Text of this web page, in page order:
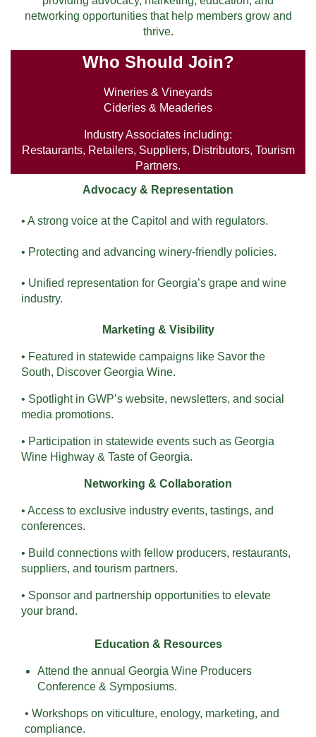
networking opportunities that help members grow and
thrive.
Who Should Join?
Wineries & Vineyards
Cideries & Meaderies
Industry Associates including:
Restaurants, Retailers, Suppliers, Distributors, Tourism
Partners.
Advocacy & Representation
• A strong voice at the Capitol and with regulators.
• Protecting and advancing winery-friendly policies.
• Unified representation for Georgia’s grape and wine
industry.
Marketing & Visibility
• Featured in statewide campaigns like Savor the
South, Discover Georgia Wine.
• Spotlight in GWP’s website, newsletters, and social
media promotions.
• Participation in statewide events such as Georgia
Wine Highway & Taste of Georgia.
Networking & Collaboration
• Access to exclusive industry events, tastings, and
conferences.
• Build connections with fellow producers, restaurants,
suppliers, and tourism partners.
• Sponsor and partnership opportunities to elevate
your brand.
Education & Resources
Attend the annual Georgia Wine Producers
Conference & Symposiums.
• Workshops on viticulture, enology, marketing, and
compliance.